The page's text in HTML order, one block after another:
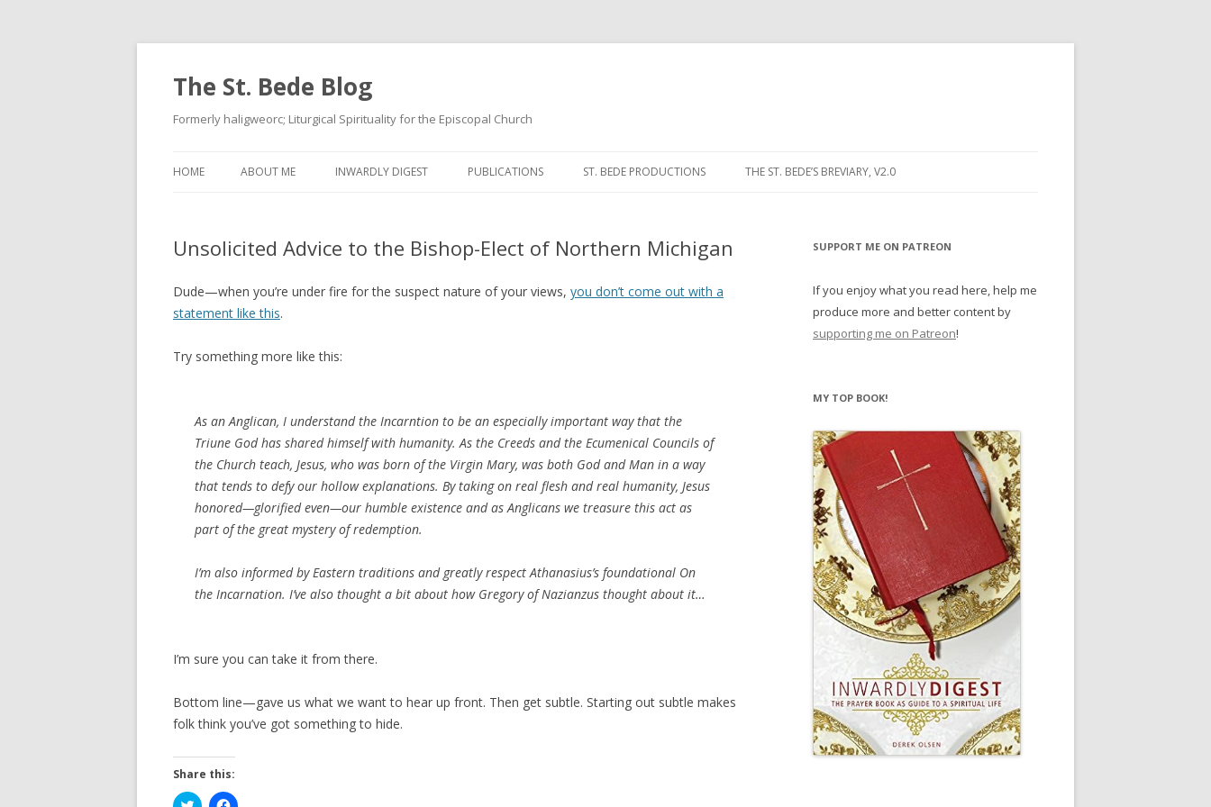
The St. Bede Blog
Formerly haligweorc; Liturgical Spirituality for the Episcopal Church
to
HOME ABOUT ME INWARDLY DIGEST PUBLICATIONS ST. BEDE PRODUCTIONS THE ST. BEDE’S BREVIARY, V2.0
NOON PRAYER
EVENING PRAYER
Unsolicited Advice to the Bishop-Elect of Northern Michigan
Dude—when you’re under fire for the suspect nature of your views, you don’t come out with a
statement like this.
Try something more like this:
As an Anglican, I understand the Incarntion to be an especially important way that the
Triune God has shared himself with humanity. As the Creeds and the Ecumenical Councils of
the Church teach, Jesus, who was born of the Virgin Mary, was both God and Man in a way
that tends to defy our hollow explanations. By taking on real flesh and real humanity, Jesus
honored—glorified even—our humble existence and as Anglicans we treasure this act as
part of the great mystery of redemption.
I’m also informed by Eastern traditions and greatly respect Athanasius’s foundational On
the Incarnation. I’ve also thought a bit about how Gregory of Nazianzus thought about it…
I’m sure you can take it from there.
Bottom line—gave us what we want to hear up front. Then get subtle. Starting out subtle makes
folk think you’ve got something to hide.
Share this:
C C
SUPPORT ME ON PATREON
If you enjoy what you read here, help me
produce more and better content by
supporting me on Patreon!
MY TOP BOOK!